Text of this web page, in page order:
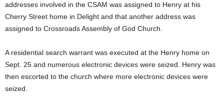
addresses involved in the CSAM was assigned to Henry at his
Cherry Street home in Delight and that another address was
assigned to Crossroads Assembly of God Church.
A residential search warrant was executed at the Henry home on
Sept. 25 and numerous electronic devices were seized. Henry was
then escorted to the church where more electronic devices were
seized.